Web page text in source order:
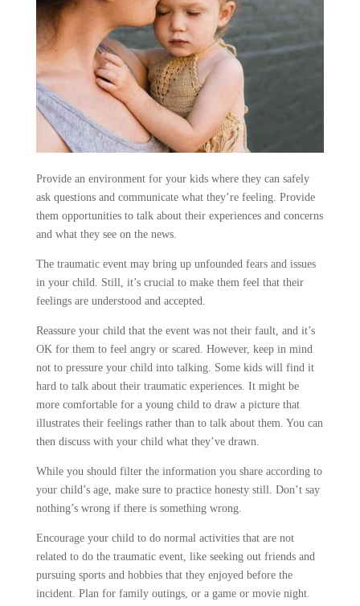
Provide an environment for your kids where they can safely
ask questions and communicate what they’re feeling. Provide
them opportunities to talk about their experiences and concerns
and what they see on the news.
The traumatic event may bring up unfounded fears and issues
in your child. Still, it’s crucial to make them feel that their
feelings are understood and accepted.
Reassure your child that the event was not their fault, and it’s
OK for them to feel angry or scared. However, keep in mind
not to pressure your child into talking. Some kids will find it
hard to talk about their traumatic experiences. It might be
more comfortable for a young child to draw a picture that
illustrates their feelings rather than to talk about them. You can
then discuss with your child what they’ve drawn.
While you should filter the information you share according to
your child’s age, make sure to practice honesty still. Don’t say
nothing’s wrong if there is something wrong.
Encourage your child to do normal activities that are not
related to do the traumatic event, like seeking out friends and
pursuing sports and hobbies that they enjoyed before the
incident. Plan for family outings, or a game or movie night.